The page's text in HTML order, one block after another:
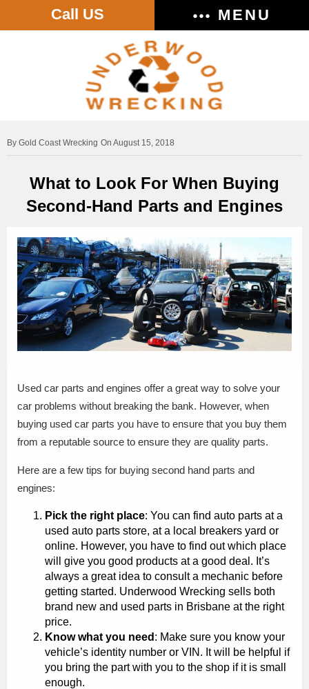
Call US MENU
Gold Coast Wrecking On August 15, 2018
What to Look For When Buying
Second-Hand Parts and Engines
Used car parts and engines offer a great way to solve your
car problems without breaking the bank. However, when
buying used car parts you have to ensure that you buy them
from a reputable source to ensure they are quality parts.
Here are a few tips for buying second hand parts and
engines:
Pick the right place: You can find auto parts at a
used auto parts store, at a local breakers yard or
online. However, you have to find out which place
will give you good products at a good deal. It’s
always a great idea to consult a mechanic before
getting started. Underwood Wrecking sells both
brand new and used parts in Brisbane at the right
price.
Know what you need : Make sure you know your
vehicle’s identity number or VIN. It will be helpful if
you bring the part with you to the shop if it is small
enough.